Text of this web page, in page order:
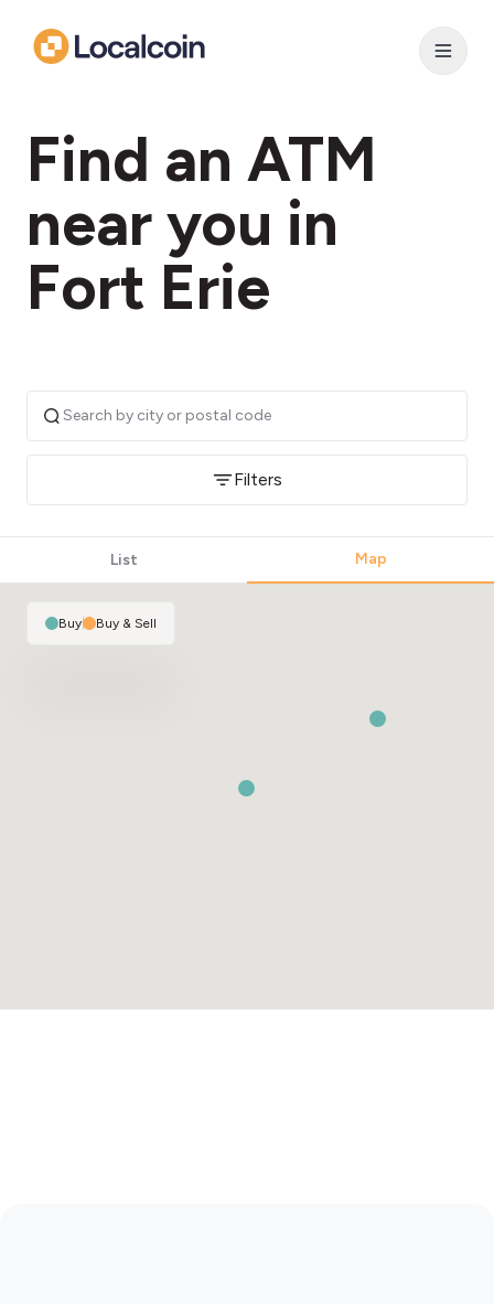
Find an ATM
near you in
Fort Erie
Filters
List Map
Buy| Buy & Sell